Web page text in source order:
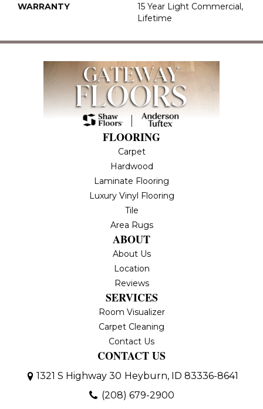
WARRANTY
15 Year Light Commercial,
Lifetime
FLOORING
Carpet
Hardwood
Laminate Flooring
Luxury Vinyl Flooring
Tile
Area Rugs
ABOUT
About Us
Location
Reviews
SERVICES
Room Visualizer
Carpet Cleaning
Contact Us
CONTACT US
1321 S Highway 30 Heyburn, ID 83336-8641
(208) 679-2900